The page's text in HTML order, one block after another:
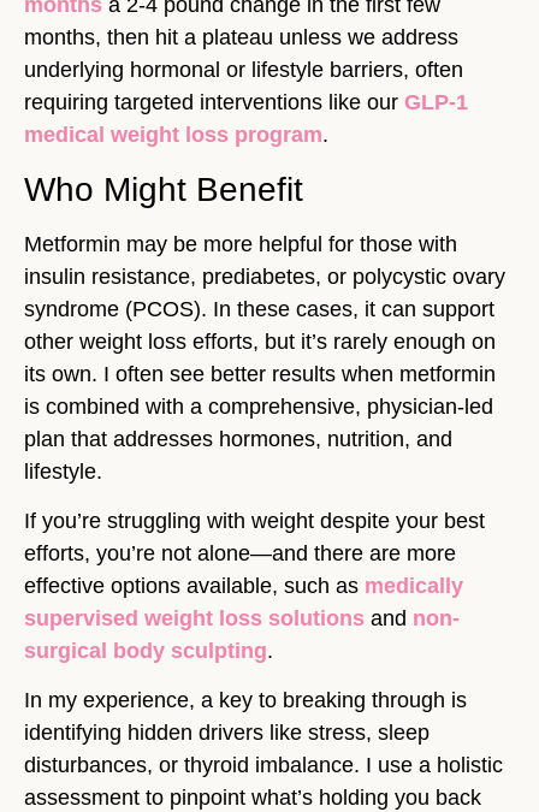
months a 2-4 pound change in the first few
months, then hit a plateau unless we address
underlying hormonal or lifestyle barriers, often
requiring targeted interventions like our GLP-1
medical weight loss program.
Who Might Benefit
Metformin may be more helpful for those with
insulin resistance, prediabetes, or polycystic ovary
syndrome (PCOS). In these cases, it can support
other weight loss efforts, but it’s rarely enough on
its own. I often see better results when metformin
is combined with a comprehensive, physician-led
plan that addresses hormones, nutrition, and
lifestyle.
If you’re struggling with weight despite your best
efforts, you’re not alone—and there are more
effective options available, such as medically
supervised weight loss solutions and non-
surgical body sculpting.
In my experience, a key to breaking through is
identifying hidden drivers like stress, sleep
disturbances, or thyroid imbalance. I use a holistic
assessment to pinpoint what’s holding you back